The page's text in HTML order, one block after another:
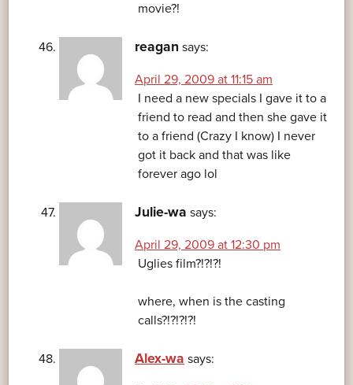
movie?!
reagan says:
April 29, 2009 at 11:15 am
I need a new specials I gave it to a
friend to read and then she gave it
to a friend (Crazy I know) I never
got it back and that was like
forever ago lol
Julie-wa says:
April 29, 2009 at 12:30 pm
Uglies film?!?!?!
where, when is the casting
calls?!?!?!?!
Alex-wa says: